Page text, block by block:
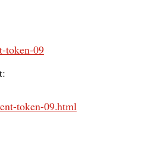
token-09
token-09.html